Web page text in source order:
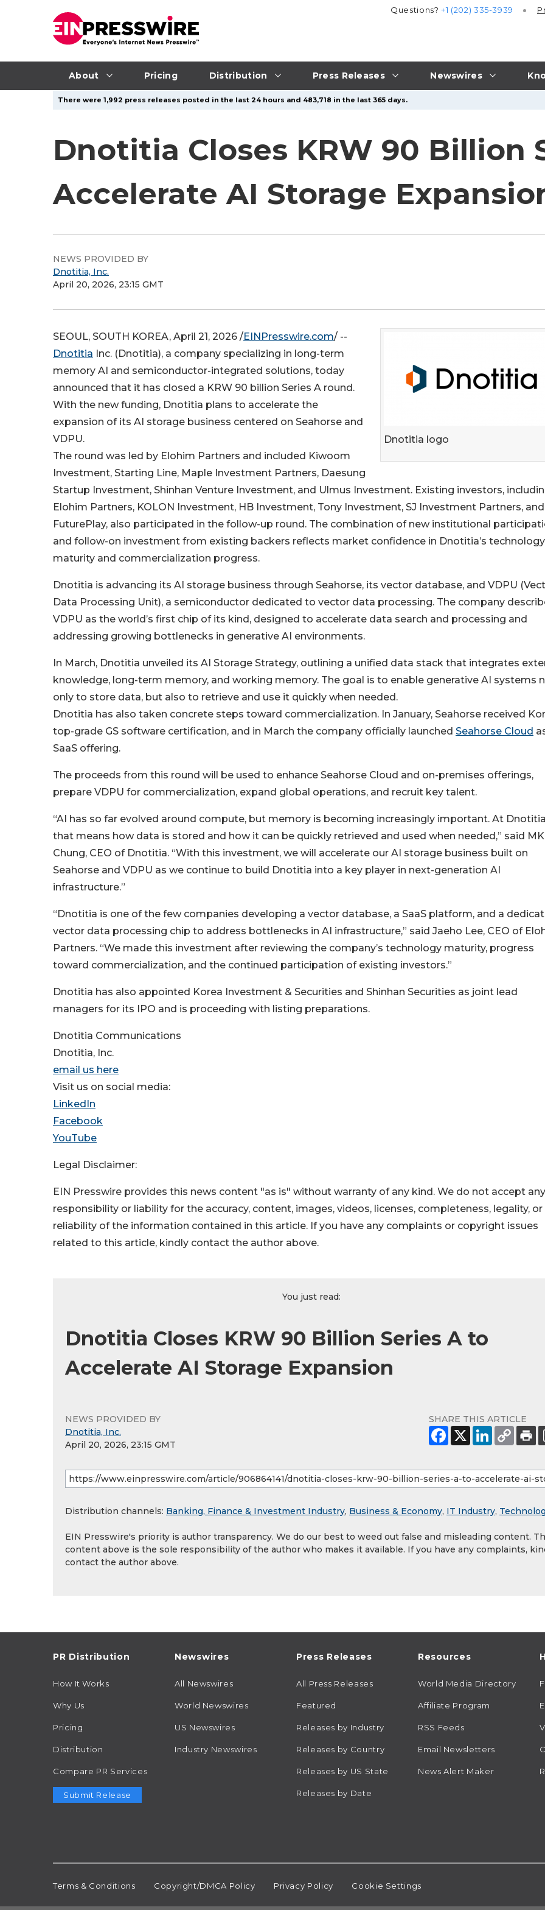
About Pricing Distribution Press Releases Newswires
Questions?+1 (202) 335-3939
There were 1,992 press releases posted in the last 24 hours and 483,718 in the last 365 days.
Dnotitia Closes KRW 90 Billion
Accelerate AI Storage
NEWS PROVIDED BY
Dnotitia, Inc.
April 20, 2026, 23:15 GMT
Dnotitia logo
SEOUL, SOUTH KOREA, April 21, 2026 /EINPresswire.com/ --
Dnotitia Inc. (Dnotitia), a company specializing in long-term
memory AI and semiconductor-integrated solutions, today
announced that it has closed a KRW 90 billion Series A round.
With the new funding, Dnotitia plans to accelerate the
expansion of its AI storage business centered on Seahorse and
VDPU.
The round was led by Elohim Partners and included Kiwoom
Investment, Starting Line, Maple Investment Partners, Daesung
Startup Investment, Shinhan Venture Investment, and Ulmus Investment. Existing investors,
Elohim Partners, KOLON Investment, HB Investment, Tony Investment, SJ Investment Partners, and
FuturePlay, also participated in the follow-up round. The combination of new institutional
and follow-on investment from existing backers reflects market confidence in Dnotitia’s technology
maturity and commercialization progress.
Dnotitia is advancing its AI storage business through Seahorse, its vector database, and VDPU
Data Processing Unit), a semiconductor dedicated to vector data processing. The company
VDPU as the world’s first chip of its kind, designed to accelerate data search and processing and
addressing growing bottlenecks in generative AI environments.
In March, Dnotitia unveiled its AI Storage Strategy, outlining a unified data stack that integrates
knowledge, long-term memory, and working memory. The goal is to enable generative AI systems
only to store data, but also to retrieve and use it quickly when needed.
Dnotitia has also taken concrete steps toward commercialization. In January, Seahorse received
top-grade GS software certification, and in March the company officially launched Seahorse Cloud
SaaS offering.
The proceeds from this round will be used to enhance Seahorse Cloud and on-premises offerings,
prepare VDPU for commercialization, expand global operations, and recruit key talent.
“AI has so far evolved around compute, but memory is becoming increasingly important. At
that means how data is stored and how it can be quickly retrieved and used when needed,” said MK
Chung, CEO of Dnotitia. “With this investment, we will accelerate our AI storage business built on
Seahorse and VDPU as we continue to build Dnotitia into a key player in next-generation AI
infrastructure.”
“Dnotitia is one of the few companies developing a vector database, a SaaS platform, and a
vector data processing chip to address bottlenecks in AI infrastructure,” said Jaeho Lee, CEO of
Partners. “We made this investment after reviewing the company’s technology maturity, progress
toward commercialization, and the continued participation of existing investors.”
Dnotitia has also appointed Korea Investment & Securities and Shinhan Securities as joint lead
managers for its IPO and is proceeding with listing preparations.
Dnotitia Communications
Dnotitia, Inc.
email us here
Visit us on social media:
LinkedIn
Facebook
YouTube
Legal Disclaimer:
EIN Presswire provides this news content "as is" without warranty of any kind. We do not accept any
responsibility or liability for the accuracy, content, images, videos, licenses, completeness, legality, or
reliability of the information contained in this article. If you have any complaints or copyright issues
related to this article, kindly contact the author above.
You just read:
Dnotitia Closes KRW 90 Billion Series A to
Accelerate AI Storage Expansion
NEWS PROVIDED BY
Dnotitia, Inc.
April 20, 2026, 23:15 GMT
SHARE THIS ARTICLE
Distribution channels: Banking, Finance & Investment Industry, Business & Economy, IT Industry,
EIN Presswire's priority is author transparency. We do our best to weed out false and misleading content.
content above is the sole responsibility of the author who makes it available. If you have any complaints,
contact the author above.
PR Distribution
How It Works
Why Us
Pricing
Distribution
Compare PR Services
Submit Release
Newswires
All Newswires
World Newswires
US Newswires
Industry Newswires
Press Releases
All Press Releases
Featured
Releases by Industry
Releases by Country
Releases by US State
Releases by Date
Resources
World Media Directory
Affiliate Program
RSS Feeds
Email Newsletters
News Alert Maker
Terms & Conditions Copyright/DMCA Policy Privacy Policy Cookie Settings